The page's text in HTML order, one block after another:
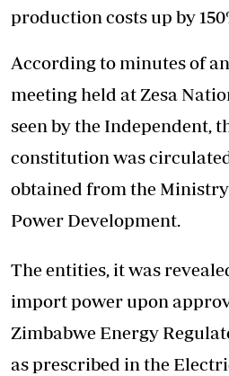
production costs up by
According to minutes of
meeting held at Zesa
seen by the Independent,
constitution was
obtained from the
Power Development.
The entities, it was
import power upon
Zimbabwe Energy
as prescribed in the